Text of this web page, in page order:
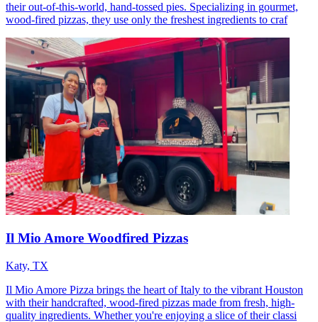
their out-of-this-world, hand-tossed pies. Specializing in gourmet,
wood-fired pizzas, they use only the freshest ingredients to craf
Il Mio Amore Woodfired Pizzas
Katy, TX
Il Mio Amore Pizza brings the heart of Italy to the vibrant Houston
with their handcrafted, wood-fired pizzas made from fresh, high-
quality ingredients. Whether you're enjoying a slice of their classi